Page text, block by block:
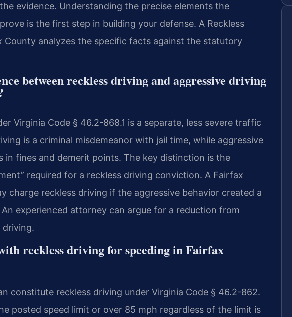
evidence. Understanding the precise elements the
is the first step in building your defense. A Reckless
County analyzes the specific facts against the statutory
between reckless driving and aggressive driving
Virginia Code § 46.2-868.1 is a separate, less severe traffic
is a criminal misdemeanor with jail time, while aggressive
in fines and demerit points. The key distinction is the
required for a reckless driving conviction. A Fairfax
charge reckless driving if the aggressive behavior created a
experienced attorney can argue for a reduction from
driving.
reckless driving for speeding in Fairfax
constitute reckless driving under Virginia Code § 46.2-862.
posted speed limit or over 85 mph regardless of the limit is